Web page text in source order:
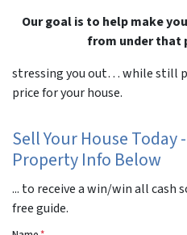
Our goal is to help make
from under that
stressing you out… while still
price for your house.
Sell Your House Today
Property Info Below
... to receive a win/win all cash
free guide.